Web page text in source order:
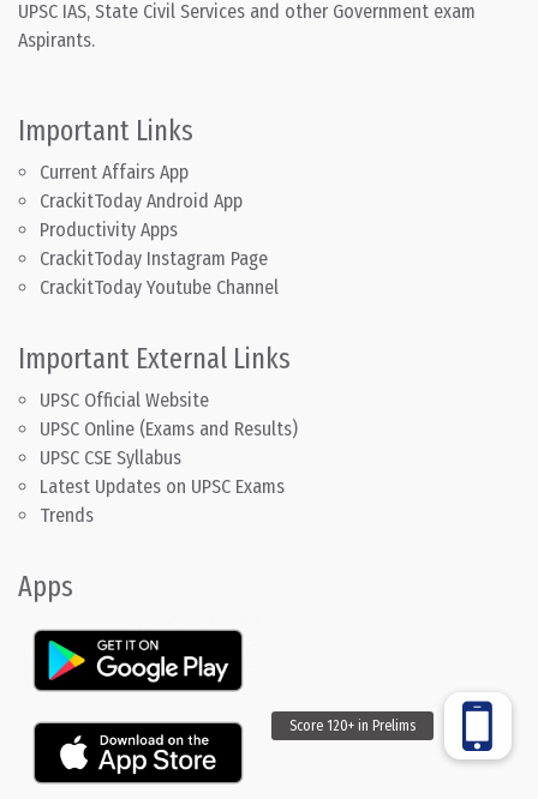
UPSC IAS, State Civil Services and other Government exam
Aspirants.
Important Links
Current Affairs App
CrackitToday Android App
Productivity Apps
CrackitToday Instagram Page
CrackitToday Youtube Channel
Important External Links
UPSC Official Website
UPSC Online (Exams and Results)
UPSC CSE Syllabus
Latest Updates on UPSC Exams
Trends
Apps